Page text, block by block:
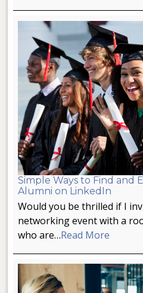
Simple Ways to Find and
Alumni on LinkedIn
Would you be thrilled if I
networking event with a
who are…Read More